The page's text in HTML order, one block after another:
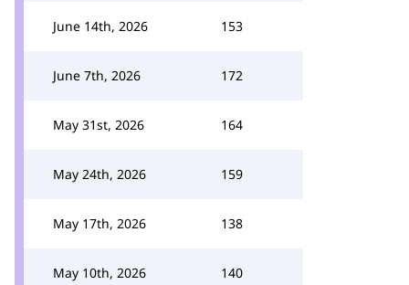
June 14th, 2026 153
June 7th, 2026 172
May 31st, 2026 164
May 24th, 2026 159
May 17th, 2026 138
May 10th, 2026 140